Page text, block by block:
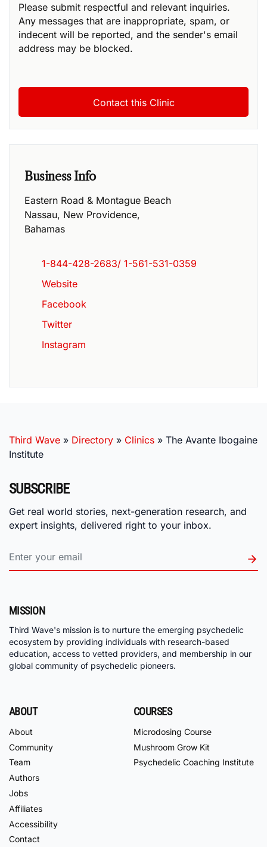
Please submit respectful and relevant inquiries.
Any messages that are inappropriate, spam, or
indecent will be reported, and the sender's email
address may be blocked.
Business Info
Eastern Road & Montague Beach
Nassau, New Providence,
Bahamas
1-844-428-2683/ 1-561-531-0359
Website
Facebook
Twitter
Instagram
Third Wave » Directory » Clinics » The Avante Ibogaine
Institute
SUBSCRIBE
Get real world stories, next-generation research, and
expert insights, delivered right to your inbox.
MISSION
Third Wave's mission is to nurture the emerging psychedelic
ecosystem by providing individuals with research-based
education, access to vetted providers, and membership in our
global community of psychedelic pioneers.
ABOUT
About
Community
Team
Authors
Jobs
Affiliates
Accessibility
Contact
COURSES
Microdosing Course
Mushroom Grow Kit
Psychedelic Coaching Institute